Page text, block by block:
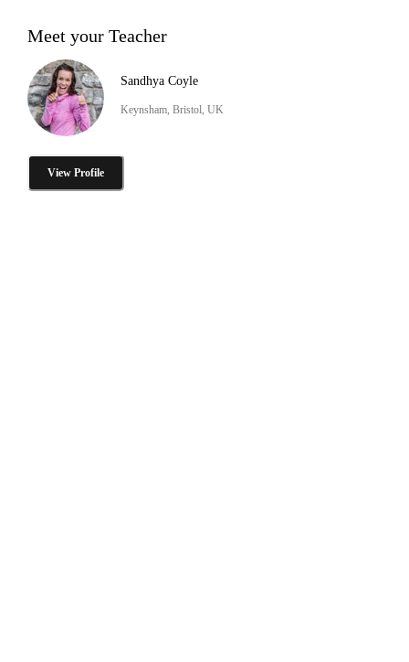
Meet your Teacher
Sandhya Coyle
Keynsham, Bristol, UK
View Profile